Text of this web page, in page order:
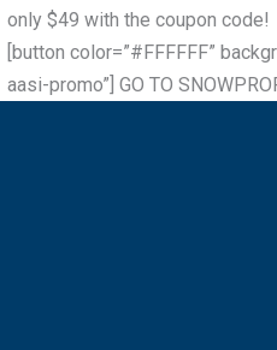
only $49 with the coupon code!
[button color=”#FFFFFF”
aasi-promo”] GO TO